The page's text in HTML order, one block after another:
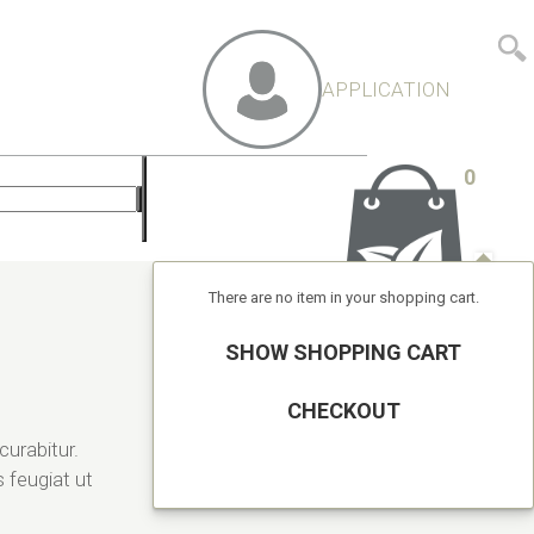
APPLICATION
0
There are no item in your shopping cart.
SHOW SHOPPING CART
CHECKOUT
feugiat ut